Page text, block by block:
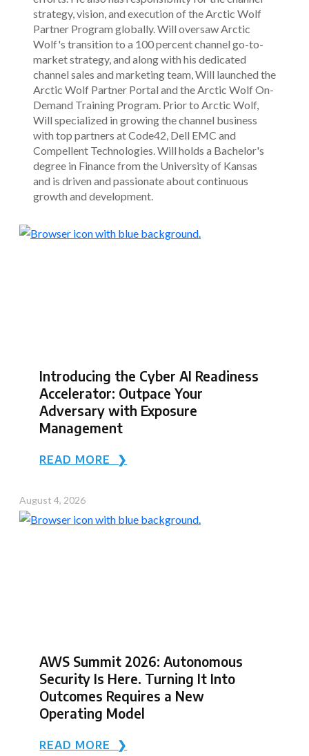
strategy, vision, and execution of the Arctic Wolf
Partner Program globally. Will oversaw Arctic
Wolf's transition to a 100 percent channel go-to-
market strategy, and along with his dedicated
channel sales and marketing team, Will launched the
Arctic Wolf Partner Portal and the Arctic Wolf On-
Demand Training Program. Prior to Arctic Wolf,
Will specialized in growing the channel business
with top partners at Code42, Dell EMC and
Compellent Technologies. Will holds a Bachelor's
degree in Finance from the University of Kansas
and is driven and passionate about continuous
growth and development.
Introducing the Cyber AI Readiness
Accelerator: Outpace Your
Adversary with Exposure
Management
READ MORE ❯
August 4, 2026
AWS Summit 2026: Autonomous
Security Is Here. Turning It Into
Outcomes Requires a New
Operating Model
READ MORE ❯